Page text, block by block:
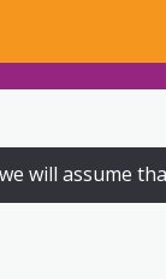
will assume